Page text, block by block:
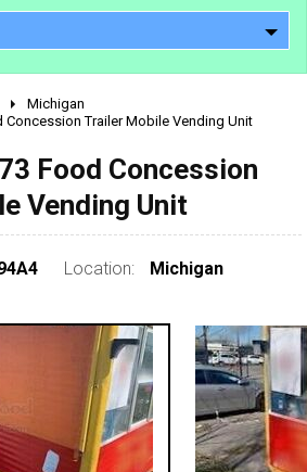
Michigan
Concession Trailer Mobile Vending Unit
Food Concession
Vending Unit
Location: Michigan